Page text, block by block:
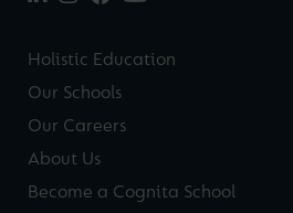
Holistic Education
Our Schools
Our Careers
About Us
Become a Cognita School